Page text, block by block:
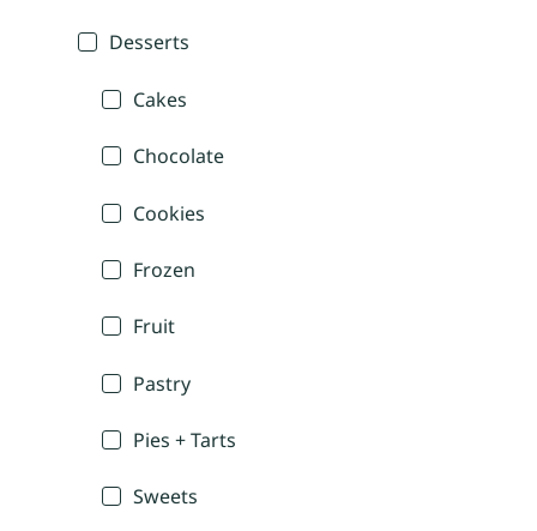
Desserts
Cakes
Chocolate
Cookies
Frozen
Fruit
Pastry
Pies + Tarts
Sweets